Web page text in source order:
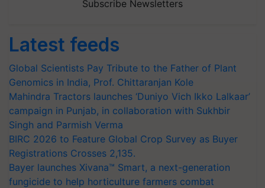
Subscribe Newsletters
Latest feeds
Global Scientists Pay Tribute to the Father of Plant
Genomics in India, Prof. Chittaranjan Kole
Mahindra Tractors launches ‘Duniyo Vich Ikko Lalkaar’
campaign in Punjab, in collaboration with Sukhbir
Singh and Parmish Verma
BIRC 2026 to Feature Global Crop Survey as Buyer
Registrations Crosses 2,135.
Bayer launches Xivana™ Smart, a next-generation
fungicide to help horticulture farmers combat